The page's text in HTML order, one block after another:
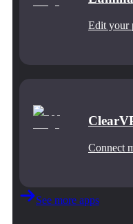
Edit your
Connect
See more apps